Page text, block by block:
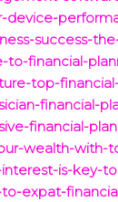
device-
success-
to-financial-
top-
financial-
financial-
wealth-
is-key-
expat-